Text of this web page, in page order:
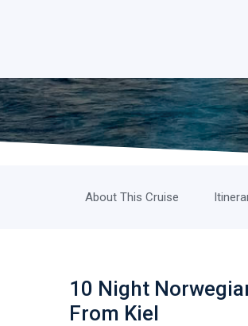
About This Cruise
10 Night
From Kiel